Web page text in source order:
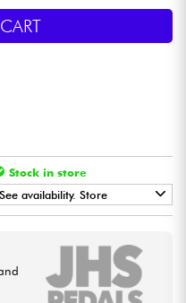
Stock in store
See availability. Store
'S BRUXELLES